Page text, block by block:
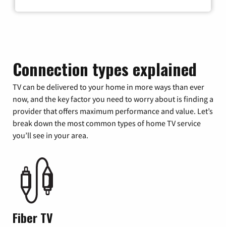
Connection types explained
TV can be delivered to your home in more ways than ever
now, and the key factor you need to worry about is finding a
provider that offers maximum performance and value. Let’s
break down the most common types of home TV service
you’ll see in your area.
Fiber TV